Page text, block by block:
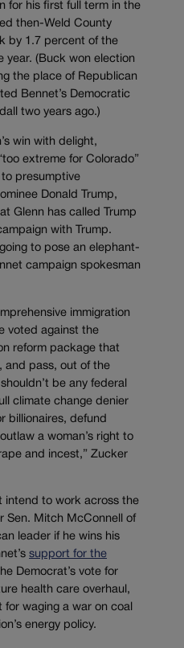
for his first full term in the
then-Weld County
by 1.7 percent of the
year. (Buck won election
the place of Republican
Bennet’s Democratic
two years ago.)
win with delight,
extreme for Colorado”
presumptive
Donald Trump,
Glenn has called Trump
with Trump.
to pose an elephant-
campaign spokesman
immigration
voted against the
reform package that
and pass, out of the
be any federal
climate change denier
billionaires, defund
a woman’s right to
and incest,” Zucker
intend to work across the
Sen. Mitch McConnell of
leader if he wins his
support for the
Democrat’s vote for
health care overhaul,
waging a war on coal
energy policy.